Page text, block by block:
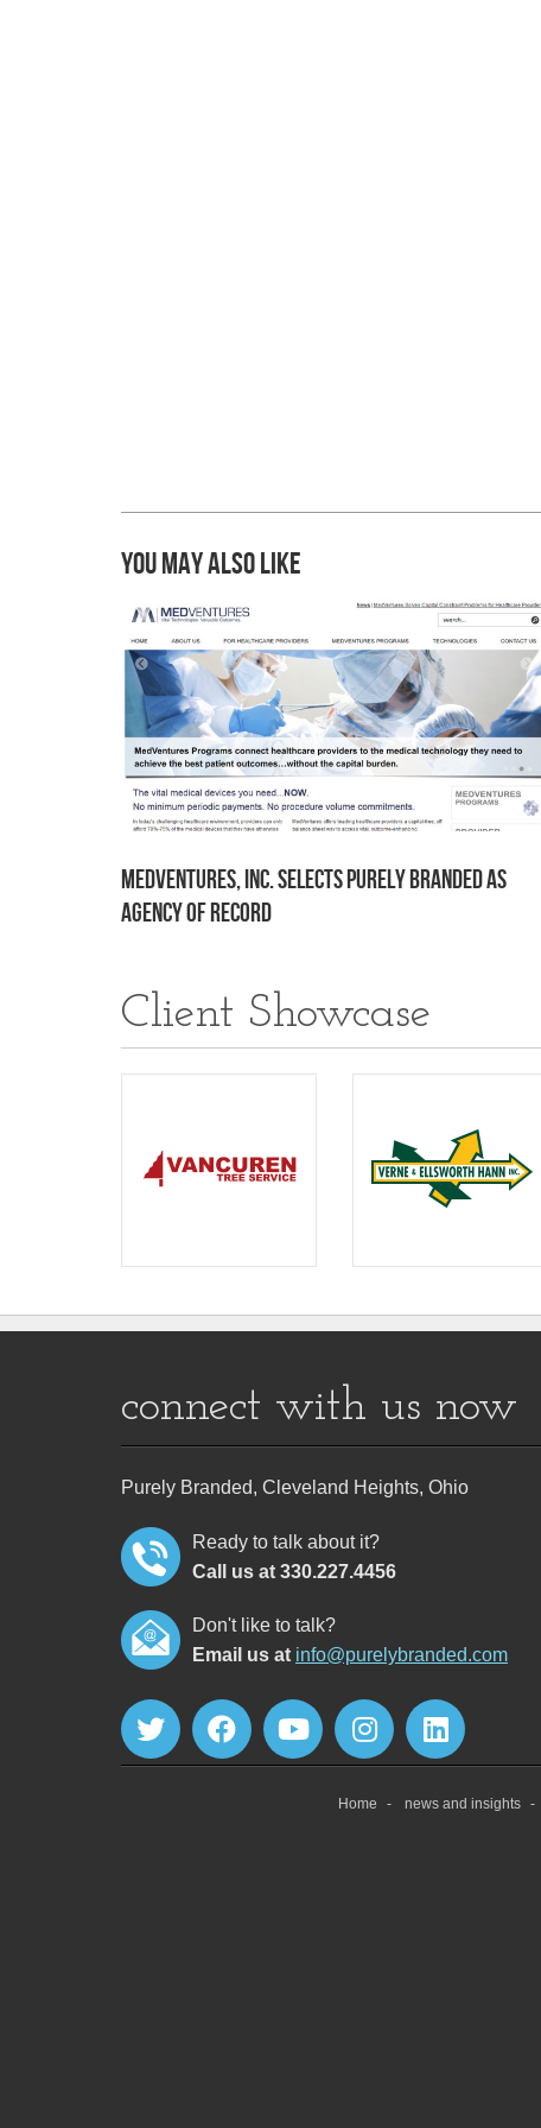
You may also like
MedVentures, Inc. Selects Purely Branded as
Agency of Record
Client Showcase
connect with us now
Purely Branded, Cleveland Heights, Ohio
Ready to talk about it?
Call us at 330.227.4456
Don't like to talk?
Email us at info@purelybranded.com
Home news and insights